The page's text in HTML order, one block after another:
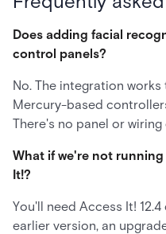
Does adding facial
control panels?
No. The integration
Mercury-based
There's no panel or
What if we're not
It!?
You'll need Access It!
earlier version, an